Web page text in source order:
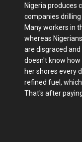
Nigeria produces
companies drilling
Many workers in
whereas
are disgraced
doesn't know
her shores every
refined fuel,
That's after